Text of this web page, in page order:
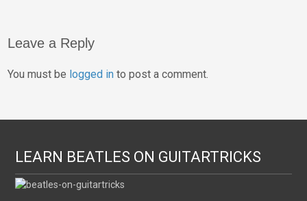
Leave a Reply
You must be logged in to post a comment.
LEARN BEATLES ON GUITARTRICKS